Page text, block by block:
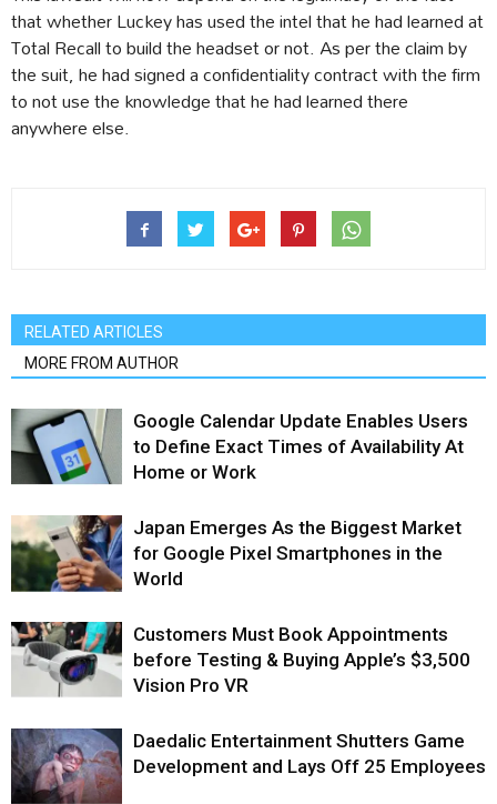
that whether Luckey has used the intel that he had learned at
Total Recall to build the headset or not. As per the claim by
the suit, he had signed a confidentiality contract with the firm
to not use the knowledge that he had learned there
anywhere else.
RELATED ARTICLES
MORE FROM AUTHOR
Google Calendar Update Enables Users
to Define Exact Times of Availability At
Home or Work
Japan Emerges As the Biggest Market
for Google Pixel Smartphones in the
World
Customers Must Book Appointments
before Testing & Buying Apple’s $3,500
Vision Pro VR
Daedalic Entertainment Shutters Game
Development and Lays Off 25 Employees